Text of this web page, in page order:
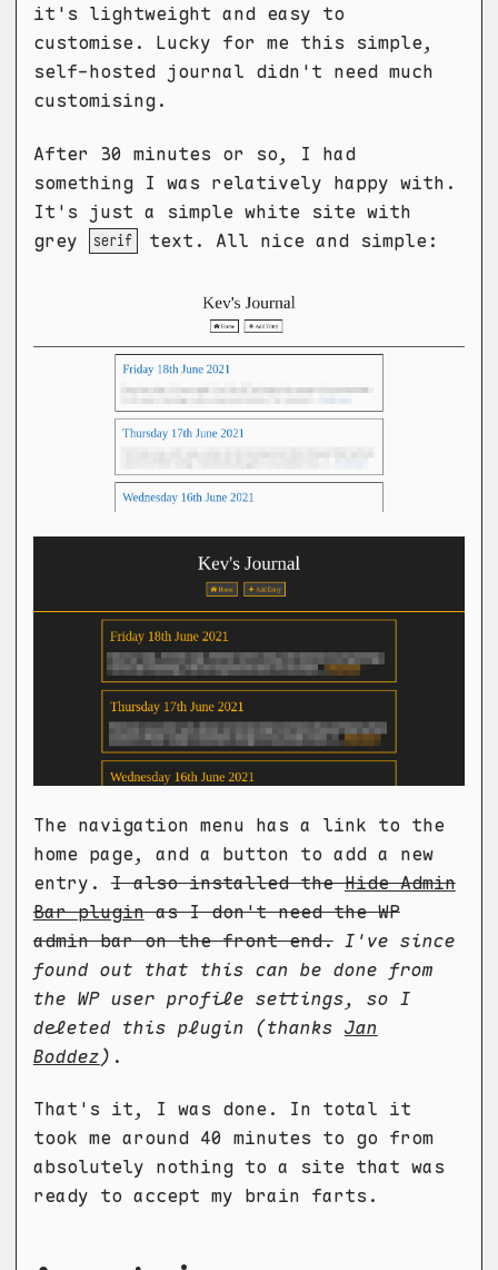
it's lightweight and easy to
customise. Lucky for me this simple,
self-hosted journal didn't need much
customising.
After 30 minutes or so, I had
something I was relatively happy with.
It's just a simple white site with
grey
serif text. All nice and simple:
The navigation menu has a link to the
home page, and a button to add a new
entry.I also installed theHide Admin
Bar pluginas I don't need the WP
admin bar on the front end. I've since
found out that this can be done from
the WP user profile settings, so I
deleted this plugin (thanks Jan
Boddez) .
That's it, I was done. In total it
took me around 40 minutes to go from
absolutely nothing to a site that was
ready to accept my brain farts.